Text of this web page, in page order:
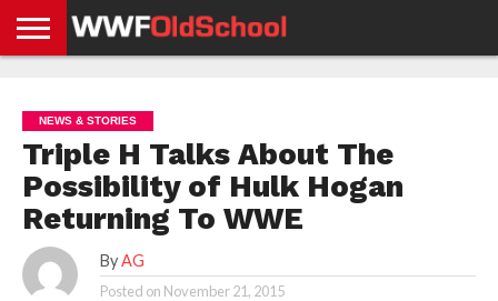
NEWS
NEWS
NEWS
BOXING
NEWS
SCHOOL
STORIES
APP
US
POLICY &
GDPR
NEWS & STORIES
Triple H Talks About The
Possibility of Hulk Hogan
Returning To WWE
By AG
Posted on November 21, 2015